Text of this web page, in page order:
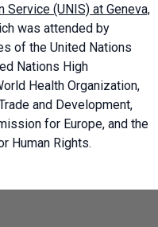
(UNIS) at Geneva,
was attended by
of the United Nations
Nations High
Health Organization,
and Development,
for Europe, and the
Human Rights.